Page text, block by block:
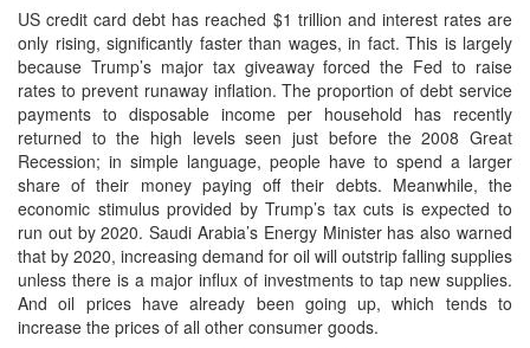
US credit card debt has reached $1 trillion and interest rates are
only rising, significantly faster than wages, in fact. This is largely
because Trump’s major tax giveaway forced the Fed to raise
rates to prevent runaway inflation. The proportion of debt service
payments to disposable income per household has recently
returned to the high levels seen just before the 2008 Great
Recession; in simple language, people have to spend a larger
share of their money paying off their debts. Meanwhile, the
economic stimulus provided by Trump’s tax cuts is expected to
run out by 2020. Saudi Arabia’s Energy Minister has also warned
that by 2020, increasing demand for oil will outstrip falling supplies
unless there is a major influx of investments to tap new supplies.
And oil prices have already been going up, which tends to
increase the prices of all other consumer goods.